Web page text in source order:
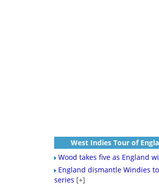
West Indies Tour of
Wood takes five as England
England dismantle Windies
series [+]